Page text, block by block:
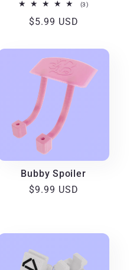
(3)3
Regular
$5.99 USD
Bubby Spoiler
Regular
$9.99 USD